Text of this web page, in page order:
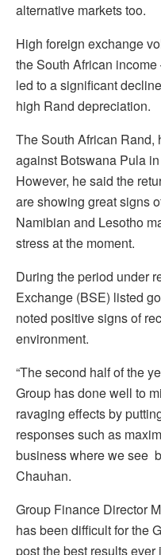
alternative markets too.
High foreign exchange
the South African
led to a significant
high Rand depreciation.
The South African Rand,
against Botswana Pula
However, he said the
are showing great signs
Namibian and Lesotho
stress at the moment.
During the period under
Exchange (BSE) listed
noted positive signs of
environment.
“The second half of the
Group has done well to
ravaging effects by
responses such as
business where we see
Chauhan.
Group Finance Director
has been difficult for the
post the best results